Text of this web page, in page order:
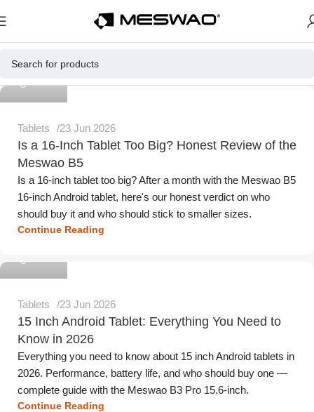
Meswao
Tablets 23 Jun 2026
Is a 16-Inch Tablet Too Big? Honest Review of the
Meswao B5
Is a 16-inch tablet too big? After a month with the Meswao B5
16-inch Android tablet, here's our honest verdict on who
should buy it and who should stick to smaller sizes.
Continue Reading
Tablets 23 Jun 2026
15 Inch Android Tablet: Everything You Need to
Know in 2026
Everything you need to know about 15 inch Android tablets in
2026. Performance, battery life, and who should buy one —
complete guide with the Meswao B3 Pro 15.6-inch.
Continue Reading